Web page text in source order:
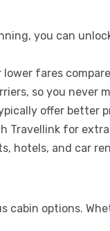
you can
fares
so you never
offer better
Travellink for
hotels, and car
cabin options.